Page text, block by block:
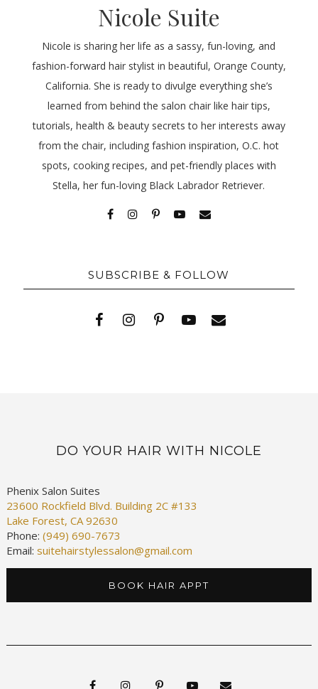
Nicole Suite
Nicole is sharing her life as a sassy, fun-loving, and
fashion-forward hair stylist in beautiful, Orange County,
California. She is ready to divulge everything she’s
learned from behind the salon chair like hair tips,
tutorials, health & beauty secrets to her interests away
from the chair, including fashion inspiration, O.C. hot
spots, cooking recipes, and pet-friendly places with
Stella, her fun-loving Black Labrador Retriever.
SUBSCRIBE & FOLLOW
DO YOUR HAIR WITH NICOLE
Phenix Salon Suites
23600 Rockfield Blvd. Building 2C #133
Lake Forest, CA 92630
Phone: (949) 690-7673
Email: suitehairstylessalon@gmail.com
BOOK HAIR APPT